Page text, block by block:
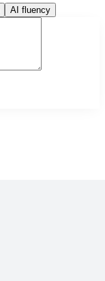
AI fluency